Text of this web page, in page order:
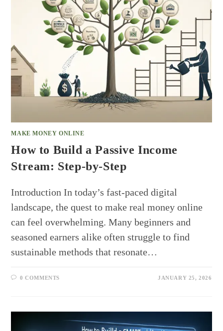
MAKE MONEY ONLINE
How to Build a Passive Income
Stream: Step-by-Step
Introduction In today’s fast-paced digital
landscape, the quest to make real money online
can feel overwhelming. Many beginners and
seasoned earners alike often struggle to find
sustainable methods that resonate…
0 COMMENTS JANUARY 25, 2026